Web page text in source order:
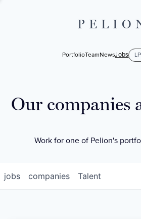
PortfolioTeamNewsJobs
Our companies
Work for one of Pelion's
jobs companies Talent